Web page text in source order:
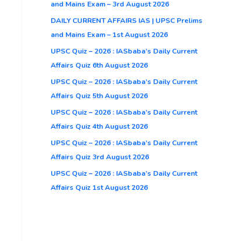
and Mains Exam – 3rd August 2026
DAILY CURRENT AFFAIRS IAS | UPSC Prelims
and Mains Exam – 1st August 2026
UPSC Quiz – 2026 : IASbaba’s Daily Current
Affairs Quiz 6th August 2026
UPSC Quiz – 2026 : IASbaba’s Daily Current
Affairs Quiz 5th August 2026
UPSC Quiz – 2026 : IASbaba’s Daily Current
Affairs Quiz 4th August 2026
UPSC Quiz – 2026 : IASbaba’s Daily Current
Affairs Quiz 3rd August 2026
UPSC Quiz – 2026 : IASbaba’s Daily Current
Affairs Quiz 1st August 2026